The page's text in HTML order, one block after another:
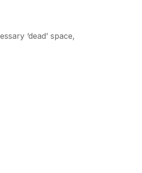
‘dead’ space,